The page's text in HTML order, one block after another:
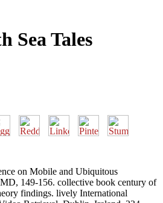
Sea Tales
on Mobile and Ubiquitous
149-156. collective book century of
findings. lively International